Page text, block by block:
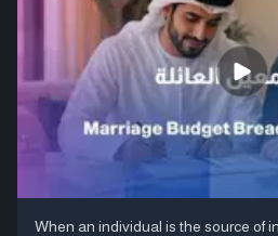
When an individual is the source of